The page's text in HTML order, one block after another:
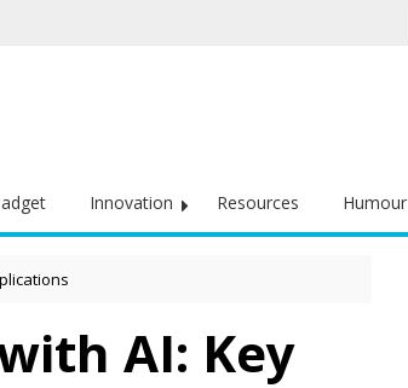
Innovation Resources Humour
AI: Key